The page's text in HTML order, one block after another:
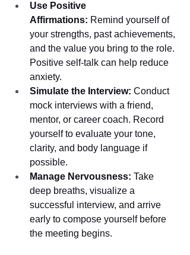
Use Positive
Affirmations: Remind yourself of
your strengths, past achievements,
and the value you bring to the role.
Positive self-talk can help reduce
anxiety.
Simulate the Interview: Conduct
mock interviews with a friend,
mentor, or career coach. Record
yourself to evaluate your tone,
clarity, and body language if
possible.
Manage Nervousness: Take
deep breaths, visualize a
successful interview, and arrive
early to compose yourself before
the meeting begins.